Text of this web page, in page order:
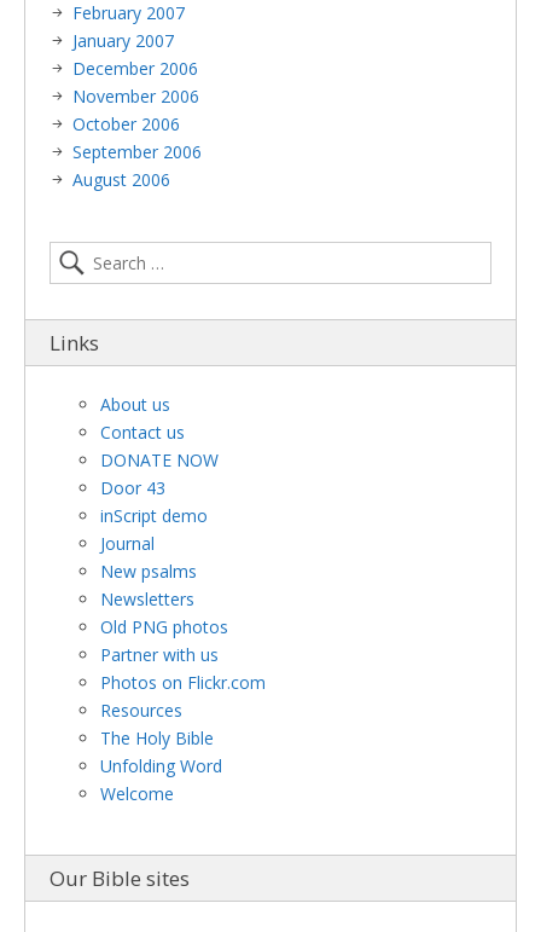
February 2007
January 2007
December 2006
November 2006
October 2006
September 2006
August 2006
Links
About us
Contact us
DONATE NOW
Door 43
inScript demo
Journal
New psalms
Newsletters
Old PNG photos
Partner with us
Photos on Flickr.com
Resources
The Holy Bible
Unfolding Word
Welcome
Our Bible sites